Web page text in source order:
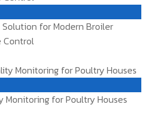
for Modern Broiler
Control
Monitoring for Poultry Houses